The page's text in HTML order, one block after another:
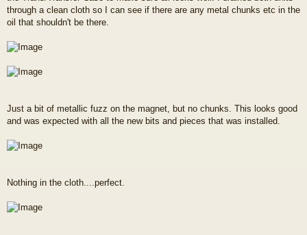
through a clean cloth so I can see if there are any metal chunks etc in the
oil that shouldn't be there.
Just a bit of metallic fuzz on the magnet, but no chunks. This looks good
and was expected with all the new bits and pieces that was installed.
Nothing in the cloth....perfect.